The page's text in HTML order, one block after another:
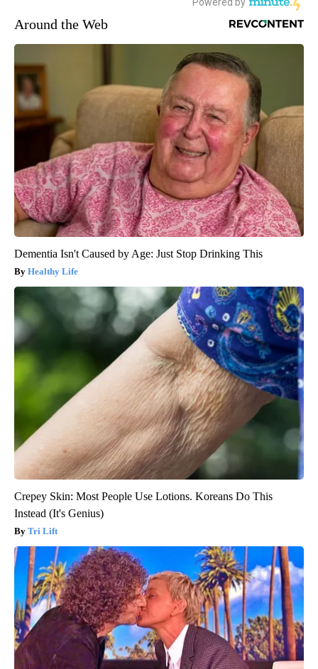
Around the Web
Dementia Isn't Caused by Age: Just Stop Drinking This
Healthy Life
Crepey Skin: Most People Use Lotions. Koreans Do This
Instead (It's Genius)
Tri Lift